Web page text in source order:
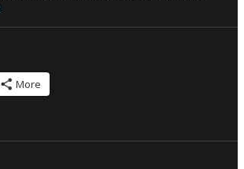
More